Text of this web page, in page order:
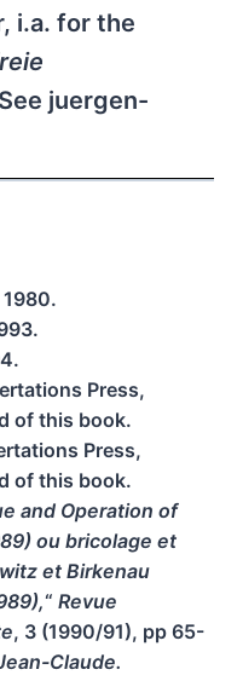
i.a. for the
juergen-
1980.
Press,
of this book.
Press,
of this book.
and Operation of
ou bricolage et
et Birkenau
“ Revue
, 3 (1990/91), pp 65-
Claude.